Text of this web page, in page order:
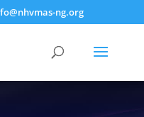
ng.org